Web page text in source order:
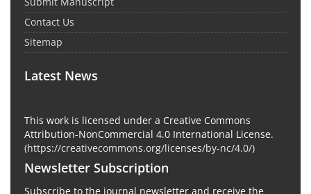
Contact Us
Sitemap
Latest News
This work is licensed under a Creative Commons
Attribution-NonCommercial 4.0 International License.
(https://creativecommons.org/licenses/by-nc/4.0/)
Newsletter Subscription
Subscribe to the journal newsletter and receive the